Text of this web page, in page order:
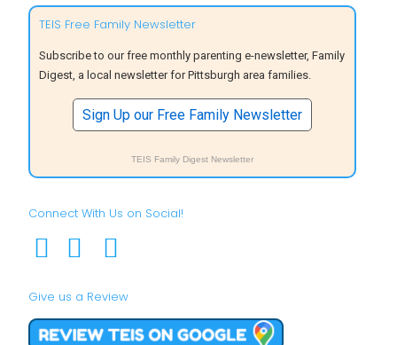
TEIS Free Family Newsletter
Subscribe to our free monthly parenting e-newsletter, Family
Digest, a local newsletter for Pittsburgh area families.
Sign Up our Free Family Newsletter
TEIS Family Digest Newsletter
Connect With Us on Social!
Give us a Review